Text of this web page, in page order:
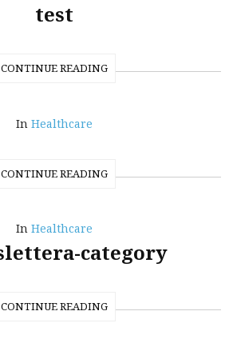
test
CONTINUE READING
In Healthcare
CONTINUE READING
In Healthcare
category
CONTINUE READING